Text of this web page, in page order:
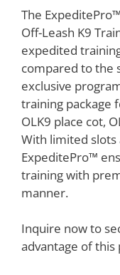
The
Off-Leash K9
expedited
compared to the
exclusive
training package
OLK9 place cot,
With limited slots
ExpeditePro™️
training with
manner.
Inquire now to
advantage of